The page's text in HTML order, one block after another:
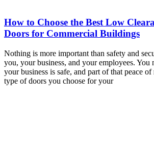
How to Choose the Best Low
Doors for Commercial Buildings
Nothing is more important than safety and
you, your business, and your employees. You
your business is safe, and part of that peace
type of doors you choose for your